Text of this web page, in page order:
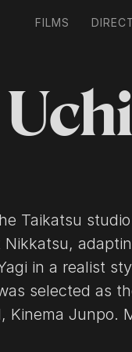
FILMS
Taikatsu
in a realist
selected as
Kinema Junpo.
Kosugi. One